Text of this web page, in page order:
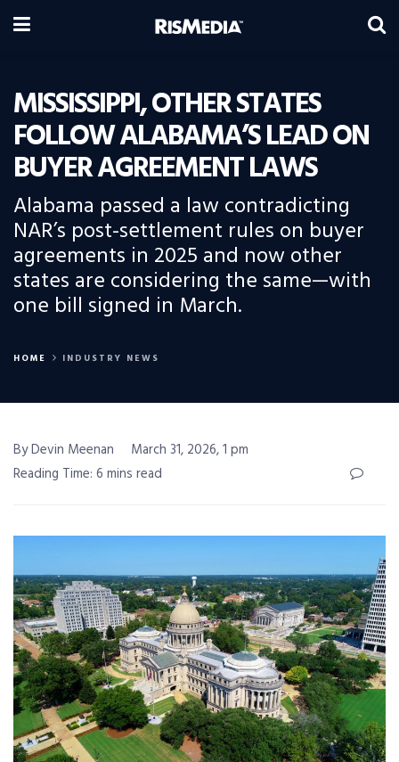
MISSISSIPPI, OTHER STATES
FOLLOW ALABAMA’S LEAD ON
BUYER AGREEMENT LAWS
Alabama passed a law contradicting
NAR’s post-settlement rules on buyer
agreements in 2025 and now other
states are considering the same—with
one bill signed in March.
HOME INDUSTRY NEWS
By Devin Meenan
March 31, 2026, 1 pm
Reading Time: 6 mins read